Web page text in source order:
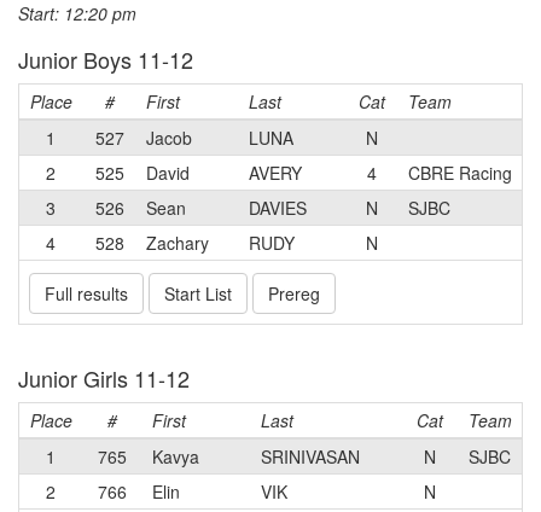
Start: 12:20 pm
Junior Boys 11-12
Place # First Last Cat
Team
1
527 Jacob LUNA
N
2
525 David AVERY 4
CBRE Racing
3
526 Sean DAVIES N
SJBC
4
528 Zachary RUDY N
Full results Start List Prereg
Junior Girls 11-12
Place # First Last Cat
Team
1
765 Kavya SRINIVASAN N
SJBC
2
766 Elin VIK N